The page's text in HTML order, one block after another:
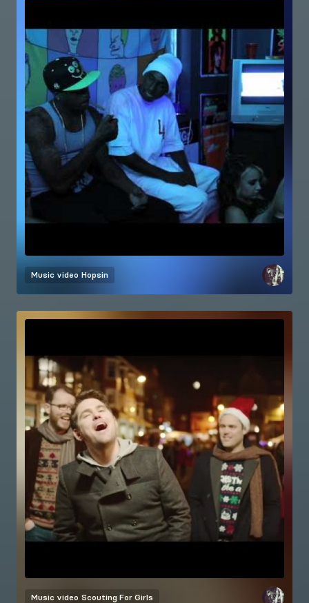
Music video Hopsin
Music video Scouting For Girls